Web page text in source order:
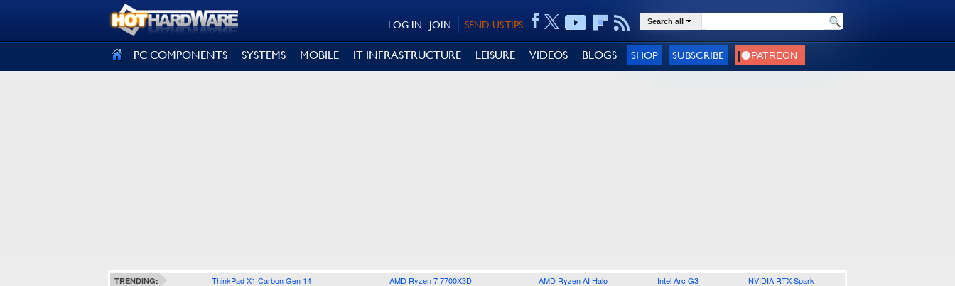
SEND US TIPS
JOIN
LOG IN Search all
PC COMPONENTS SYSTEMS MOBILE IT INFRASTRUCTURE LEISURE VIDEOS BLOGS SHOP SUBSCRIBE
TRENDING: ThinkPad X1 Carbon Gen 14 AMD Ryzen 7 7700X3D AMD Ryzen AI Halo Intel Arc G3 NVIDIA RTX Spark